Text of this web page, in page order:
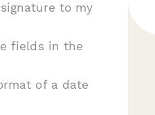
to my
fields in the
of a date